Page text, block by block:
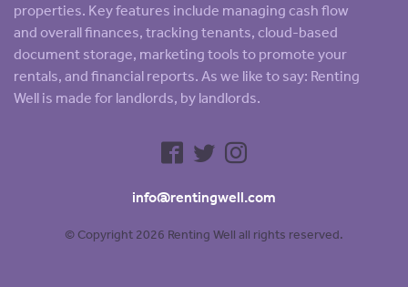
properties. Key features include managing cash flow
and overall finances, tracking tenants, cloud-based
document storage, marketing tools to promote your
rentals, and financial reports. As we like to say: Renting
Well is made for landlords, by landlords.
info@rentingwell.com
© Copyright 2026 Renting Well all rights reserved.